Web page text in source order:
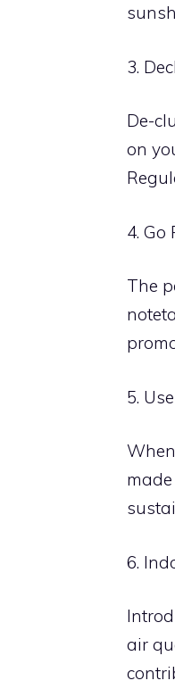
3.
De-
on
4. Go
The
5.
6.
air